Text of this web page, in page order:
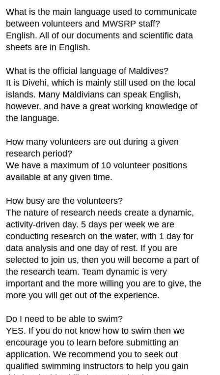
What is the main language used to communicate
between volunteers and MWSRP staff?
English. All of our documents and scientific data
sheets are in English.
What is the official language of Maldives?
It is Divehi, which is mainly still used on the local
islands. Many Maldivians can speak English,
however, and have a great working knowledge of
the language.
How many volunteers are out during a given
research period?
We have a maximum of 10 volunteer positions
available at any given time.
How busy are the volunteers?
The nature of research needs create a dynamic,
activity-driven day. 5 days per week we are
conducting research on the water, with 1 day for
data analysis and one day of rest. If you are
selected to join us, then you will become a part of
the research team. Team dynamic is very
important and the more willing you are to give, the
more you will get out of the experience.
Do I need to be able to swim?
YES. If you do not know how to swim then we
encourage you to learn before submitting an
application. We recommend you to seek out
qualified swimming instructors to help you gain